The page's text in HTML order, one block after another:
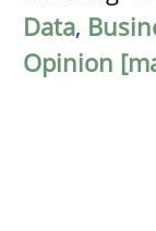
Data,
Opinion